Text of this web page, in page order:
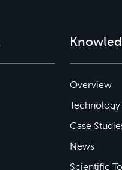
Overview
Case
News
Scientific